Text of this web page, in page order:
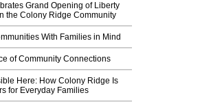
Grand Opening of Liberty
the Colony Ridge Community
With Families in Mind
of Community Connections
Here: How Colony Ridge Is
for Everyday Families